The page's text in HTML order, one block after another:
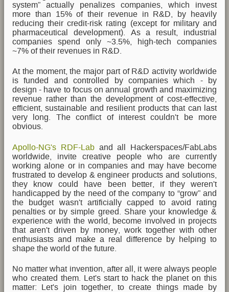
system” actually penalizes companies, which invest
more than 15% of their revenue in R&D, by heavily
reducing their credit-risk rating (except for military and
pharmaceutical development). As a result, industrial
companies spend only ~3.5%, high-tech companies
~7% of their revenues in R&D.
At the moment, the major part of R&D activity worldwide
is funded and controlled by companies which - by
design - have to focus on annual growth and maximizing
revenue rather than the development of cost-effective,
efficient, sustainable and resilient products that can last
very long. The conflict of interest couldn't be more
obvious.
Apollo-NG's RDF-Laband all Hackerspaces/FabLabs
worldwide, invite creative people who are currently
working alone or in companies and may have become
frustrated to develop & engineer products and solutions,
they know could have been better, if they weren't
handicapped by the need of the company to “grow” and
the budget wasn't artificially capped to avoid rating
penalties or by simple greed. Share your knowledge &
experience with the world, become involved in projects
that aren't driven by money, work together with other
enthusiasts and make a real difference by helping to
shape the world of the future.
No matter what invention, after all, it were always people
who created them. Let's start to hack the planet on this
matter: Let's join together, to create things made by